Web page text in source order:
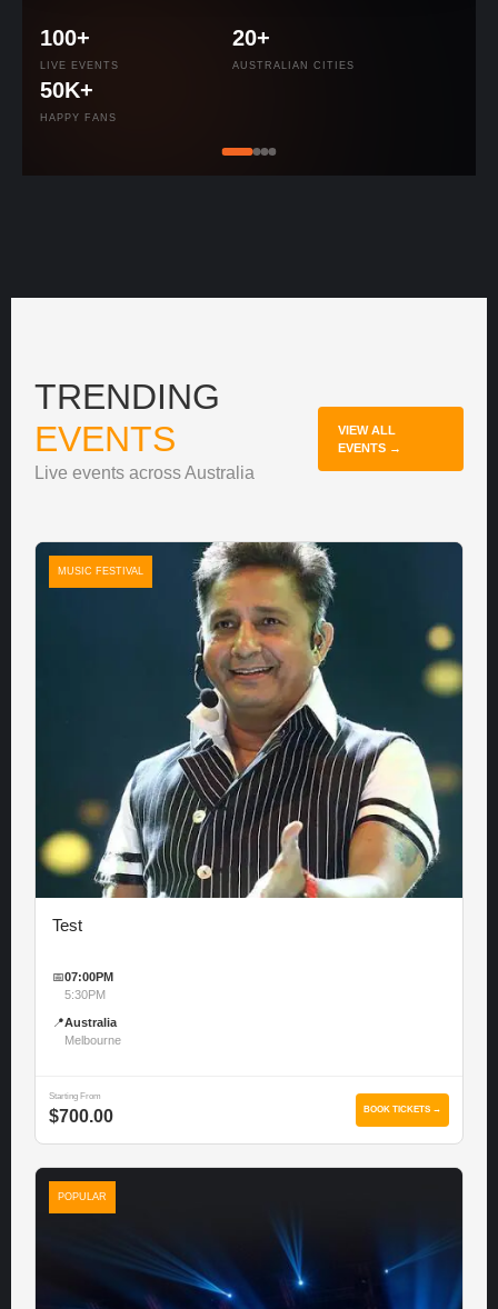
100+
LIVE EVENTS
20+
AUSTRALIAN CITIES
50K+
HAPPY FANS
TRENDING
EVENTS
Live events across Australia
VIEW ALL
EVENTS →
MUSIC FESTIVAL
Test
📅07:00PM
5:30PM
📍Australia
Melbourne
Starting From
$700.00 BOOK TICKETS →
POPULAR